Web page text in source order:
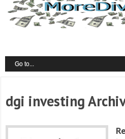
dgi investing